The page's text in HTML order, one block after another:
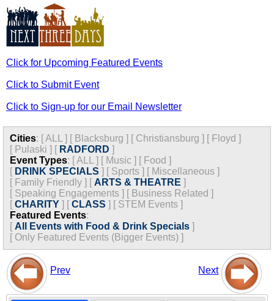
Click for Upcoming Featured Events
Click to Submit Event
Click to Sign-up for our Email Newsletter
Cities: [ALL ] [ Blacksburg ] [ Christiansburg ] [ Floyd ]
[ Pulaski ] [ RADFORD ]
Event Types: [ALL ] [ Music ] [ Food ]
[ DRINK SPECIALS ] [ Sports ] [ Miscellaneous ]
[ Family Friendly ] [ ARTS & THEATRE ]
[ Speaking Engagements ] [ Business Related ]
[CHARITY ] [CLASS ] [ STEM Events ]
Featured Events:
[ All Events with Food & Drink Specials ]
[ Only Featured Events (Bigger Events) ]
Prev Next